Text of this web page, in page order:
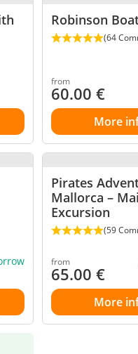
Robinson
(64
from
60.00 €
More
Pirates
Mallorca –
Excursion
(59
from
65.00 €
More